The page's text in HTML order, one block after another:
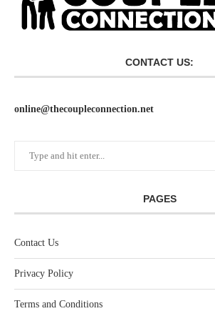
CONTACT US:
online@thecoupleconnection.net
PAGES
Contact Us
Privacy Policy
Terms and Conditions